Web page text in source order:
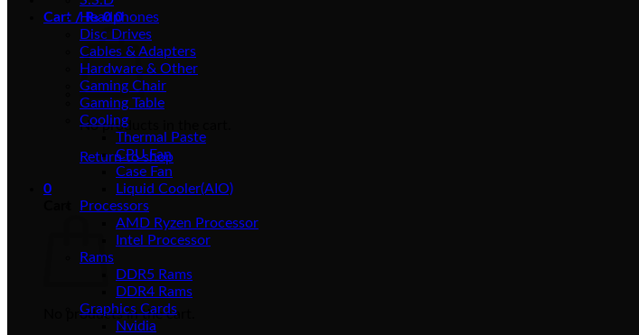
Cart /₨0 0
No products in the cart.
Return to shop
0
No products in the cart.
Headphones
Disc Drives
Cables & Adapters
Hardware & Other
Gaming Chair
Gaming Table
Cooling
Thermal Paste
CPU Fan
Case Fan
Liquid Cooler(AIO)
Processors
AMD Ryzen Processor
Intel Processor
Rams
DDR5 Rams
DDR4 Rams
Graphics Cards
Nvidia